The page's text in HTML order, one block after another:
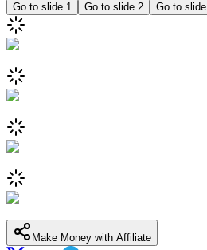
Go to slide 1 Go to slide 2 Go to slide
Make Money with Affiliate